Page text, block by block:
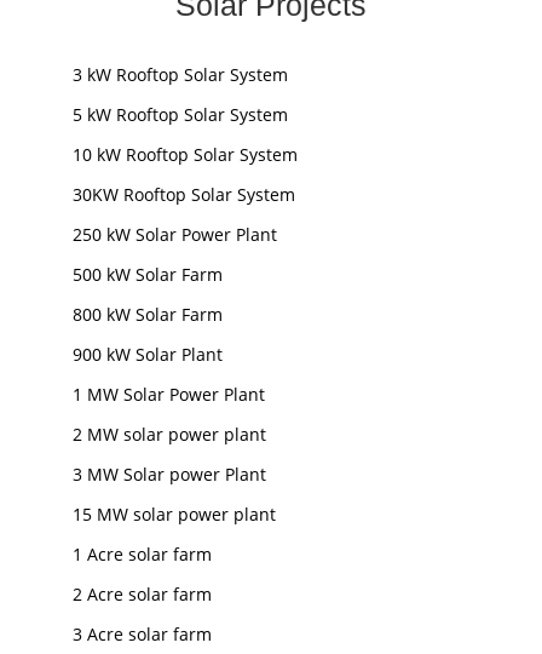
3 kW Rooftop Solar System
5 kW Rooftop Solar System
10 kW Rooftop Solar System
30KW Rooftop Solar System
250 kW Solar Power Plant
500 kW Solar Farm
800 kW Solar Farm
900 kW Solar Plant
1 MW Solar Power Plant
2 MW solar power plant
3 MW Solar power Plant
15 MW solar power plant
1 Acre solar farm
2 Acre solar farm
3 Acre solar farm